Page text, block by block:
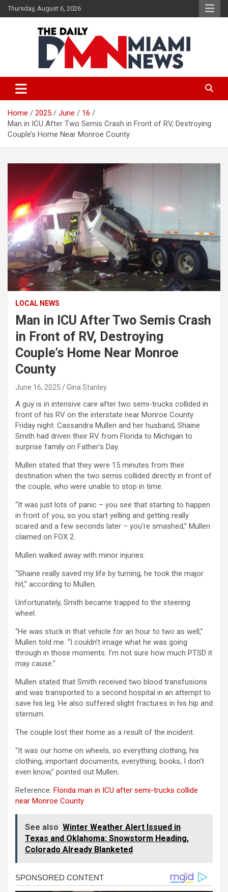
Skip
to
Thursday, August 6, 2026
The Daily Miami News
Home 2025 June
16
Man in ICU After Two Semis Crash in Front of RV, Destroying
Couple’s Home Near Monroe County
LOCAL NEWS
Man in ICU After Two Semis Crash
in Front of RV, Destroying
Couple’s Home Near Monroe
County
June 16, 2025 Gina Stanley
A guy is in intensive care after two semi-trucks collided in
front of his RV on the interstate near Monroe County
Friday night. Cassandra Mullen and her husband, Shaine
Smith had driven their RV from Florida to Michigan to
surprise family on Father’s Day.
Mullen stated that they were 15 minutes from their
destination when the two semis collided directly in front of
the couple, who were unable to stop in time.
“It was just lots of panic – you see that starting to happen
in front of you, so you start yelling and getting really
scared and a few seconds later – you’re smashed,” Mullen
claimed on FOX 2.
Mullen walked away with minor injuries.
“Shaine really saved my life by turning, he took the major
hit,” according to Mullen.
Unfortunately, Smith became trapped to the steering
wheel.
“He was stuck in that vehicle for an hour to two as well,”
Mullen told me. “I couldn’t image what he was going
through in those moments. I’m not sure how much PTSD it
may cause.”
Mullen stated that Smith received two blood transfusions
and was transported to a second hospital in an attempt to
save his leg. He also suffered slight fractures in his hip and
sternum.
The couple lost their home as a result of the incident.
“It was our home on wheels, so everything clothing, his
clothing, important documents, everything, books, I don’t
even know,” pointed out Mullen.
Reference: Florida man in ICU after semi-trucks collide
near Monroe County
See also Winter Weather Alert Issued in
Texas and Oklahoma: Snowstorm Heading,
Colorado Already Blanketed